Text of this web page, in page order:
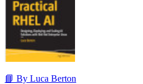
📘 By Luca Berton